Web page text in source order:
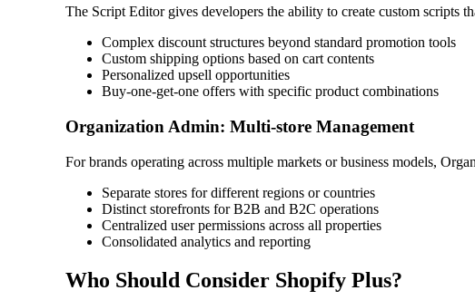
The Script Editor gives developers the ability to create custom scripts
Complex discount structures beyond standard promotion tools
Custom shipping options based on cart contents
Personalized upsell opportunities
Buy-one-get-one offers with specific product combinations
Organization Admin: Multi-store Management
For brands operating across multiple markets or business models,
Separate stores for different regions or countries
Distinct storefronts for B2B and B2C operations
Centralized user permissions across all properties
Consolidated analytics and reporting
Who Should Consider Shopify Plus?